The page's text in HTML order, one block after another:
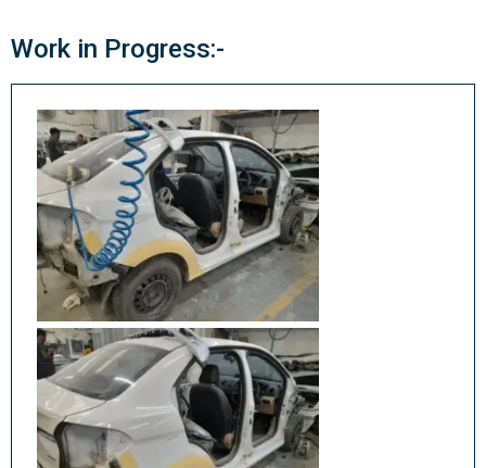
Work in Progress:-